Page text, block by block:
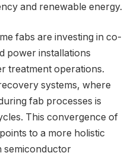
and renewable energy.
fabs are investing in co-
power installations
treatment operations.
systems, where
fab processes is
This convergence of
to a more holistic
semiconductor